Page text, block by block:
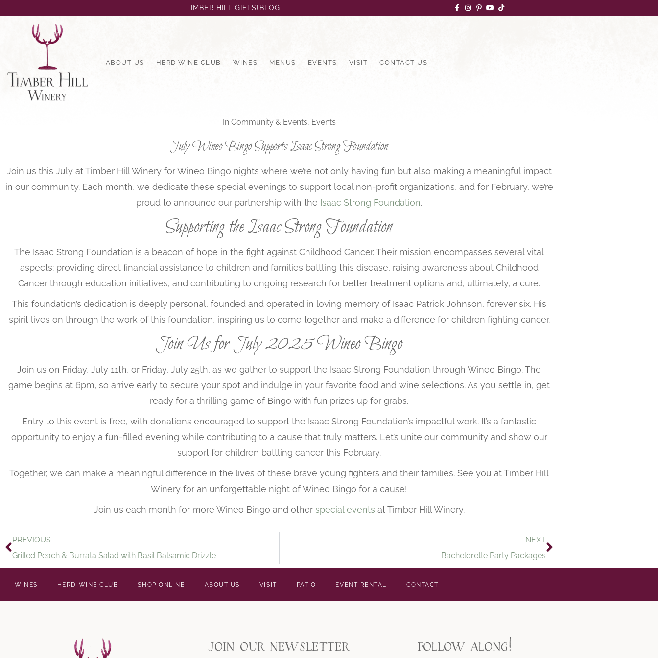
TIMBER HILL GIFTS! BLOG
ABOUT US HERD WINE CLUB WINES MENUS EVENTS VISIT CONTACT US
In Community & Events, Events
July Wineo Bingo Supports Isaac Strong Foundation
Join us this July at Timber Hill Winery for Wineo Bingo nights where we’re not only having fun but also making a meaningful impact
in our community. Each month, we dedicate these special evenings to support local non-profit organizations, and for February, we’re
proud to announce our partnership with the Isaac Strong Foundation.
Supporting the Isaac Strong Foundation
The Isaac Strong Foundation is a beacon of hope in the fight against Childhood Cancer. Their mission encompasses several vital
aspects: providing direct financial assistance to children and families battling this disease, raising awareness about Childhood
Cancer through education initiatives, and contributing to ongoing research for better treatment options and, ultimately, a cure.
This foundation’s dedication is deeply personal, founded and operated in loving memory of Isaac Patrick Johnson, forever six. His
spirit lives on through the work of this foundation, inspiring us to come together and make a difference for children fighting cancer.
Join Us for July 2025 Wineo Bingo
Join us on Friday, July 11th, or Friday, July 25th, as we gather to support the Isaac Strong Foundation through Wineo Bingo. The
game begins at 6pm, so arrive early to secure your spot and indulge in your favorite food and wine selections. As you settle in, get
ready for a thrilling game of Bingo with fun prizes up for grabs.
Entry to this event is free, with donations encouraged to support the Isaac Strong Foundation’s impactful work. It’s a fantastic
opportunity to enjoy a fun-filled evening while contributing to a cause that truly matters. Let’s unite our community and show our
support for children battling cancer this February.
Together, we can make a meaningful difference in the lives of these brave young fighters and their families. See you at Timber Hill
Winery for an unforgettable night of Wineo Bingo for a cause!
Join us each month for more Wineo Bingo and other special events at Timber Hill Winery.
PREVIOUS
Grilled Peach & Burrata Salad with Basil Balsamic Drizzle
NEXT
Bachelorette Party Packages
WINES HERD WINE CLUB SHOP ONLINE ABOUT US VISIT PATIO EVENT RENTAL CONTACT
join our newsletter follow along!